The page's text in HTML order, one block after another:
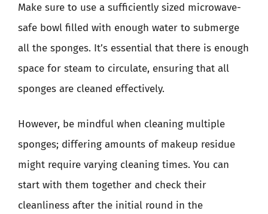
Make sure to use a sufficiently sized microwave-
safe bowl filled with enough water to submerge
all the sponges. It’s essential that there is enough
space for steam to circulate, ensuring that all
sponges are cleaned effectively.
However, be mindful when cleaning multiple
sponges; differing amounts of makeup residue
might require varying cleaning times. You can
start with them together and check their
cleanliness after the initial round in the